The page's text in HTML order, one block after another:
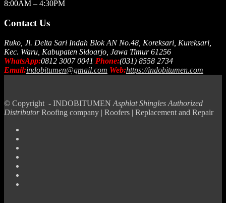
8:00AM – 4:30PM
Contact Us
Ruko, Jl. Delta Sari Indah Blok AN No.48, Koreksari, Kureksari,
Kec. Waru, Kabupaten Sidoarjo, Jawa Timur 61256
WhatsApp:0812 3007 0041 Phone:(031) 8558 2734
Email:indobitumen@gmail.com Web:https://indobitumen.com
© Copyright - INDOBITUMEN Asphlat Shingles Authorized
DistributorRoofing company | Roofers | Replacement and Repair